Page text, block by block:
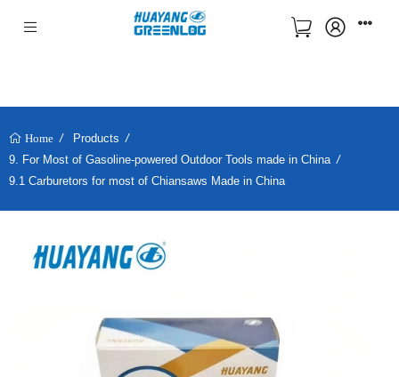
Home
Products
9. For Most of Gasoline-powered Outdoor Tools made in China
9.1 Carburetors for most of Chiansaws Made in China